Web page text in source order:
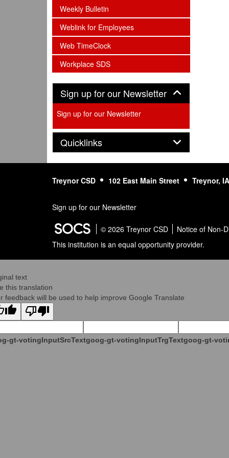
subnav -
Weekly Bulletin
subnav -
Weblink for Employees
subnav -
Web TimeClock
subnav -
Workplace SDS
Sign up for our NewsletterPanel
Sign up for our Newsletter
QuicklinksPanel
Treynor CSD 102 East Main Street Treynor,
Sign up for our Newsletter
© 2026 Treynor CSD Notice of Non-
This institution is an equal opportunity provider.
text
this translation
feedback will be used to help improve Google Translate
gt-votingInputSrcTextgoog-gt-votingInputTrgTextgoog-gt-